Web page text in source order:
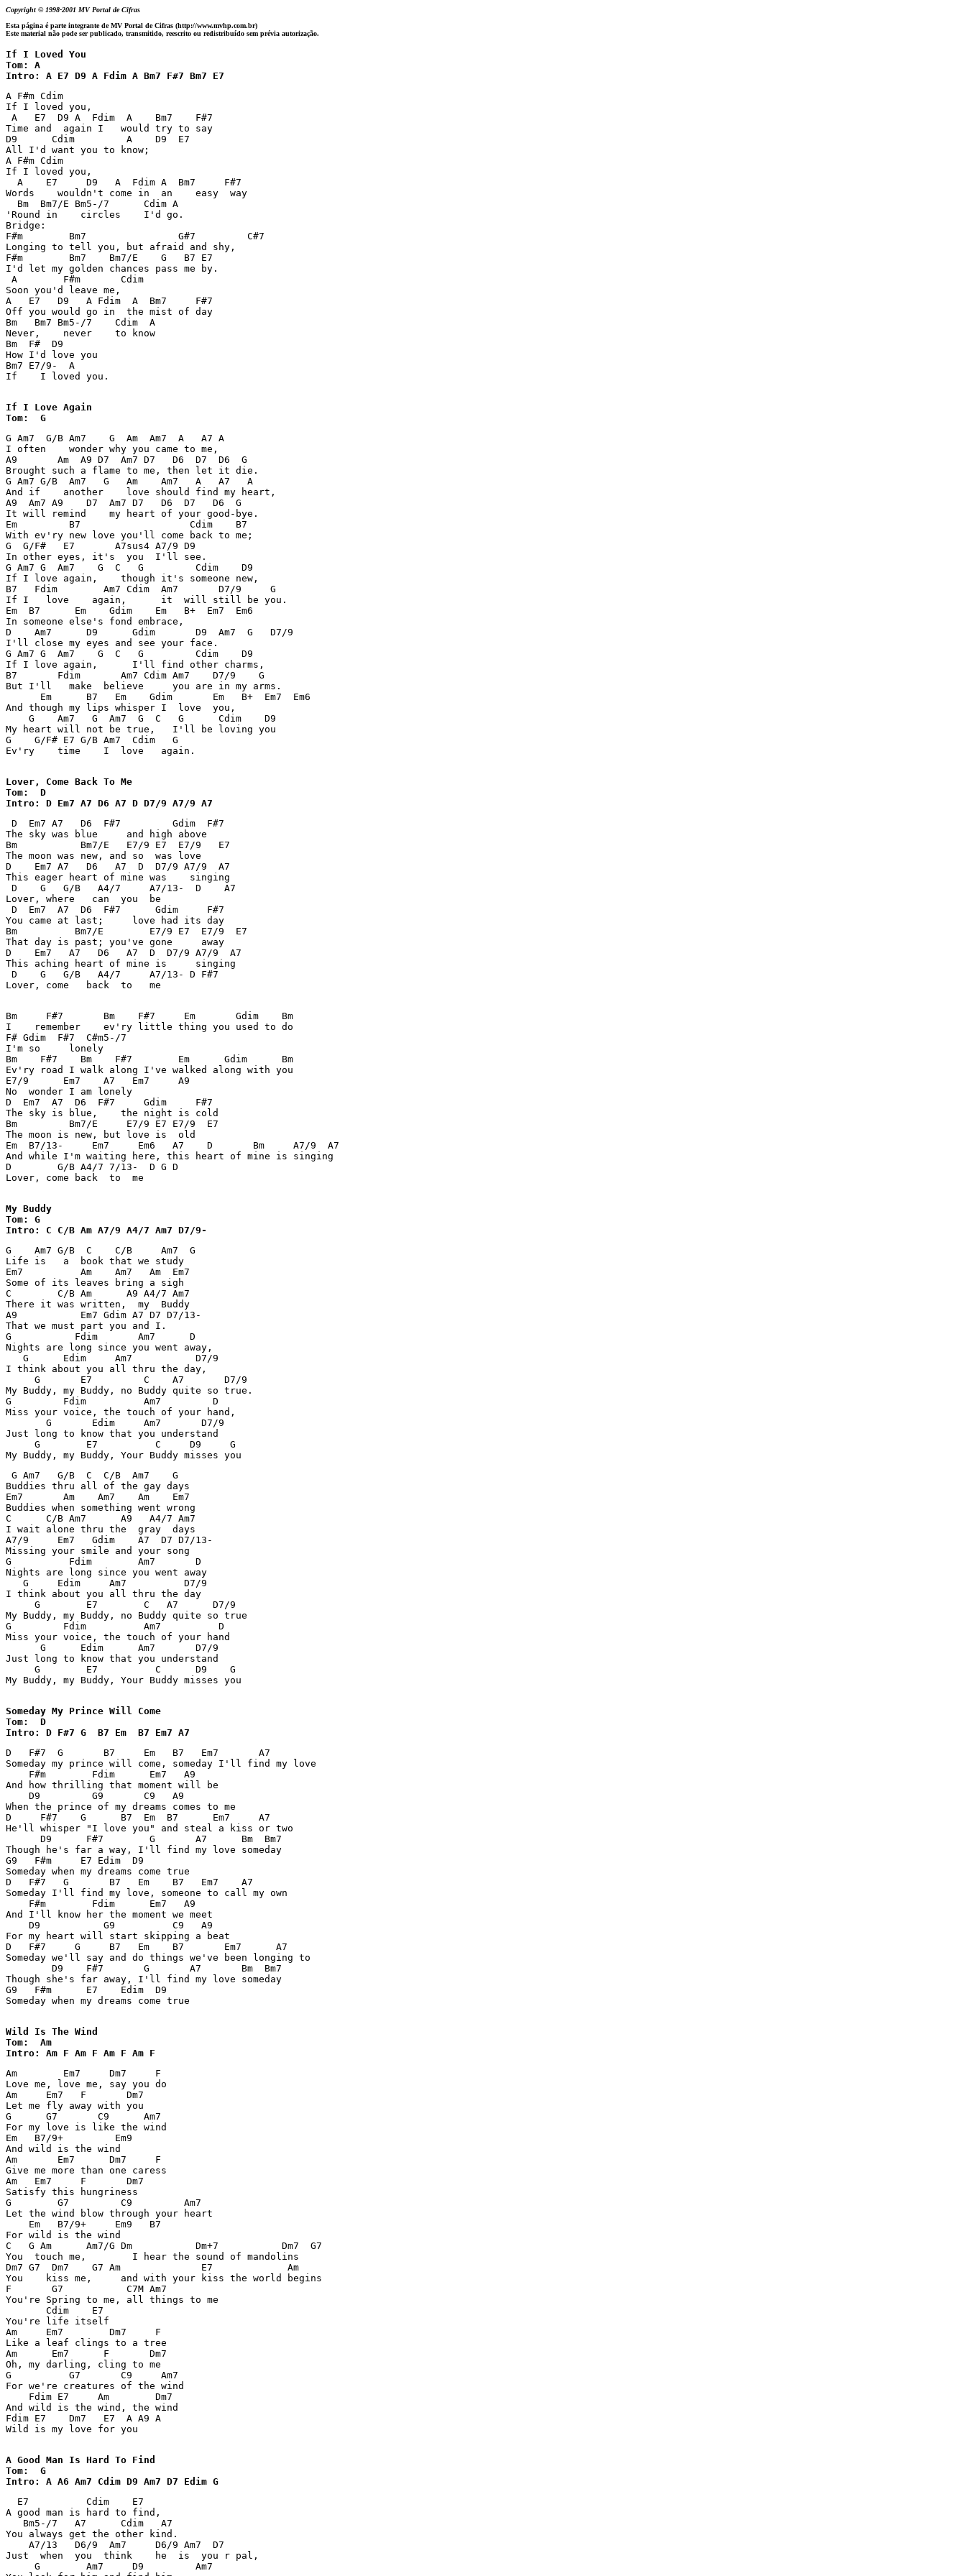
Copyright © 1998-2001 MV Portal de Cifras
Esta página é parte integrante de MV Portal de Cifras (http://www.mvhp.com.br)
Este material não pode ser publicado, transmitido, reescrito ou redistribuído sem prévia autorização.
If I Loved You
Tom: A
Intro: A E7 D9 A Fdim A Bm7 F#7 Bm7 E7
A F#m Cdim
If I loved you,
A   E7  D9 A  Fdim  A    Bm7    F#7
Time and  again I   would try to say
D9      Cdim         A    D9  E7
All I'd want you to know;
A F#m Cdim
If I loved you,
  A    E7     D9   A  Fdim A  Bm7     F#7
Words    wouldn't come in  an    easy  way
  Bm  Bm7/E Bm5-/7      Cdim A
'Round in    circles    I'd go.
Bridge:
F#m        Bm7                G#7         C#7
Longing to tell you, but afraid and shy,
F#m        Bm7    Bm7/E    G   B7 E7
I'd let my golden chances pass me by.
A        F#m       Cdim
Soon you'd leave me,
A   E7   D9   A Fdim  A  Bm7     F#7
Off you would go in  the mist of day
Bm   Bm7 Bm5-/7    Cdim  A
Never,    never    to know
Bm  F#  D9
How I'd love you
Bm7 E7/9-  A
If    I loved you.
If I Love Again
Tom:  G
G Am7  G/B Am7    G  Am  Am7  A   A7 A
I often    wonder why you came to me,
A9       Am  A9 D7  Am7 D7   D6  D7  D6  G
Brought such a flame to me, then let it die.
G Am7 G/B  Am7   G   Am    Am7   A   A7   A
And if    another    love should find my heart,
A9  Am7 A9    D7  Am7 D7   D6  D7   D6  G
It will remind    my heart of your good-bye.
Em         B7                   Cdim    B7
With ev'ry new love you'll come back to me;
G  G/F#   E7       A7sus4 A7/9 D9
In other eyes, it's  you  I'll see.
G Am7 G  Am7    G  C   G         Cdim    D9
If I love again,    though it's someone new,
B7   Fdim        Am7 Cdim  Am7       D7/9     G
If I   love    again,      it  will still be you.
Em  B7      Em    Gdim    Em   B+  Em7  Em6
In someone else's fond embrace,
D    Am7      D9      Gdim       D9  Am7  G   D7/9
I'll close my eyes and see your face.
G Am7 G  Am7    G  C   G         Cdim    D9
If I love again,      I'll find other charms,
B7       Fdim       Am7 Cdim Am7    D7/9    G
But I'll   make  believe     you are in my arms.
      Em      B7   Em    Gdim       Em   B+  Em7  Em6
And though my lips whisper I  love  you,
    G    Am7   G  Am7  G  C   G      Cdim    D9
My heart will not be true,   I'll be loving you
G    G/F# E7 G/B Am7  Cdim   G
Ev'ry    time    I  love   again.
Lover, Come Back To Me
Tom:  D
Intro: D Em7 A7 D6 A7 D D7/9 A7/9 A7
D  Em7 A7   D6  F#7         Gdim  F#7
The sky was blue     and high above
Bm           Bm7/E   E7/9 E7  E7/9   E7
The moon was new, and so  was love
D    Em7 A7   D6   A7  D  D7/9 A7/9  A7
This eager heart of mine was    singing
D    G   G/B   A4/7     A7/13-  D    A7
Lover, where   can  you  be
D  Em7  A7  D6  F#7      Gdim     F#7
You came at last;     love had its day
Bm          Bm7/E        E7/9 E7  E7/9  E7
That day is past; you've gone     away
D    Em7   A7   D6   A7  D  D7/9 A7/9  A7
This aching heart of mine is     singing
D    G   G/B   A4/7     A7/13- D F#7
Lover, come   back  to   me
Bm     F#7       Bm    F#7     Em       Gdim    Bm
I    remember    ev'ry little thing you used to do
F# Gdim  F#7  C#m5-/7
I'm so     lonely
Bm    F#7    Bm    F#7        Em      Gdim      Bm
Ev'ry road I walk along I've walked along with you
E7/9      Em7    A7   Em7     A9
No  wonder I am lonely
D  Em7  A7  D6  F#7     Gdim     F#7
The sky is blue,    the night is cold
Bm         Bm7/E     E7/9 E7 E7/9  E7
The moon is new, but love is  old
Em  B7/13-     Em7     Em6   A7    D       Bm     A7/9  A7
And while I'm waiting here, this heart of mine is singing
D        G/B A4/7 7/13-  D G D
Lover, come back  to  me
My Buddy
Tom: G
Intro: C C/B Am A7/9 A4/7 Am7 D7/9-
G    Am7 G/B  C    C/B     Am7  G
Life is   a  book that we study
Em7          Am    Am7   Am  Em7
Some of its leaves bring a sigh
C        C/B Am      A9 A4/7 Am7
There it was written,  my  Buddy
A9           Em7 Gdim A7 D7 D7/13-
That we must part you and I.
G           Fdim       Am7      D
Nights are long since you went away,
   G      Edim     Am7           D7/9
I think about you all thru the day,
     G       E7         C    A7       D7/9
My Buddy, my Buddy, no Buddy quite so true.
G         Fdim          Am7         D
Miss your voice, the touch of your hand,
       G       Edim     Am7       D7/9
Just long to know that you understand
     G        E7          C     D9     G
My Buddy, my Buddy, Your Buddy misses you
G Am7   G/B  C  C/B  Am7    G
Buddies thru all of the gay days
Em7       Am    Am7    Am    Em7
Buddies when something went wrong
C      C/B Am7      A9   A4/7 Am7
I wait alone thru the  gray  days
A7/9     Em7   Gdim    A7  D7 D7/13-
Missing your smile and your song
G          Fdim        Am7       D
Nights are long since you went away
   G     Edim     Am7          D7/9
I think about you all thru the day
     G        E7        C   A7      D7/9
My Buddy, my Buddy, no Buddy quite so true
G         Fdim          Am7          D
Miss your voice, the touch of your hand
      G      Edim      Am7       D7/9
Just long to know that you understand
     G        E7          C      D9    G
My Buddy, my Buddy, Your Buddy misses you
Someday My Prince Will Come
Tom:  D
Intro: D F#7 G  B7 Em  B7 Em7 A7
D   F#7  G       B7     Em   B7   Em7       A7
Someday my prince will come, someday I'll find my love
    F#m        Fdim      Em7   A9
And how thrilling that moment will be
    D9         G9       C9   A9
When the prince of my dreams comes to me
D     F#7    G      B7  Em  B7      Em7     A7
He'll whisper "I love you" and steal a kiss or two
      D9      F#7        G       A7      Bm  Bm7
Though he's far a way, I'll find my love someday
G9   F#m     E7 Edim  D9
Someday when my dreams come true
D   F#7   G       B7   Em    B7   Em7    A7
Someday I'll find my love, someone to call my own
    F#m        Fdim      Em7   A9
And I'll know her the moment we meet
    D9           G9          C9   A9
For my heart will start skipping a beat
D   F#7     G     B7   Em    B7       Em7      A7
Someday we'll say and do things we've been longing to
        D9    F#7       G       A7       Bm  Bm7
Though she's far away, I'll find my love someday
G9   F#m      E7    Edim  D9
Someday when my dreams come true
Wild Is The Wind
Tom:  Am
Intro: Am F Am F Am F Am F
Am        Em7     Dm7     F
Love me, love me, say you do
Am     Em7   F       Dm7
Let me fly away with you
G      G7       C9      Am7
For my love is like the wind
Em   B7/9+         Em9
And wild is the wind
Am       Em7      Dm7     F
Give me more than one caress
Am   Em7     F       Dm7
Satisfy this hungriness
G        G7         C9         Am7
Let the wind blow through your heart
    Em   B7/9+     Em9   B7
For wild is the wind
C   G Am      Am7/G Dm           Dm+7           Dm7  G7
You  touch me,        I hear the sound of mandolins
Dm7 G7  Dm7    G7 Am              E7             Am
You    kiss me,     and with your kiss the world begins
F       G7           C7M Am7
You're Spring to me, all things to me
       Cdim    E7
You're life itself
Am     Em7        Dm7     F
Like a leaf clings to a tree
Am      Em7      F       Dm7
Oh, my darling, cling to me
G          G7       C9     Am7
For we're creatures of the wind
    Fdim E7     Am        Dm7
And wild is the wind, the wind
Fdim E7    Dm7   E7  A A9 A
Wild is my love for you
A Good Man Is Hard To Find
Tom:  G
Intro: A A6 Am7 Cdim D9 Am7 D7 Edim G
  E7          Cdim    E7
A good man is hard to find,
   Bm5-/7   A7      Cdim   A7
You always get the other kind.
    A7/13   D6/9  Am7     D6/9 Am7  D7
Just  when  you  think    he  is  you r pal,
     G        Am7     D9         Am7